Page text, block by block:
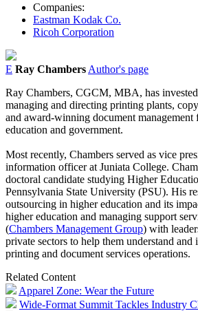
Companies:
Eastman Kodak Co.
Ricoh Corporation
E Ray Chambers Author's page
Ray Chambers, CGCM, MBA, has
managing and directing printing plants,
and award-winning document
education and government.
Most recently, Chambers served as vice
information officer at Juniata College.
doctoral candidate studying Higher
Pennsylvania State University (PSU). His
outsourcing in higher education and its
higher education and managing support
(Chambers Management Group) with
private sectors to help them understand
printing and document services operations.
Related Content
Apparel Zone: Wear the Future
Wide-Format Summit Tackles Industry